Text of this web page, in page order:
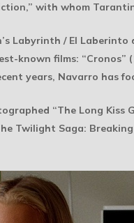
with whom
Labyrinth / El
films: “Cronos”
years, Navarro has
“The Long Kiss
Twilight Saga: